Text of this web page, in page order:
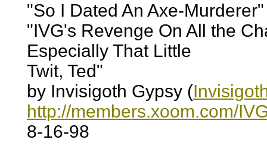
"So I Dated An Axe-Murderer"
"IVG's Revenge On All the
Especially That Little
Twit, Ted"
by Invisigoth Gypsy (
http://members.xoom.com/
8-16-98